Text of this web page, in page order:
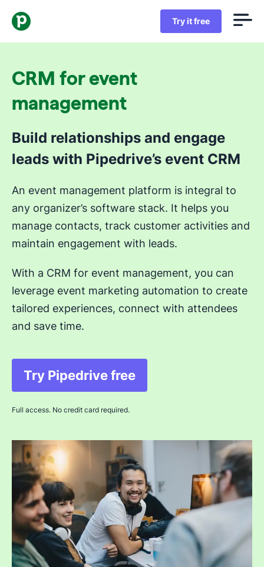
Try it free
CRM for event
management
Build relationships and engage
leads with Pipedrive’s event CRM
An event management platform is integral to
any organizer’s software stack. It helps you
manage contacts, track customer activities and
maintain engagement with leads.
With a CRM for event management, you can
leverage event marketing automation to create
tailored experiences, connect with attendees
and save time.
Try Pipedrive free
Opens in new window
Full access. No credit card required.